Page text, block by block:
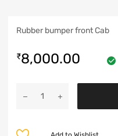
Rubber bumper front Cab
₹8,000.00